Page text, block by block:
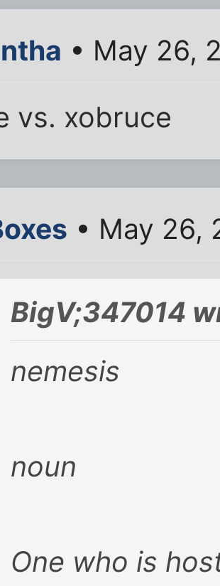
• May 26,
vs. xobruce
• May 26,
BigV;347014
nemesis
noun
One who is